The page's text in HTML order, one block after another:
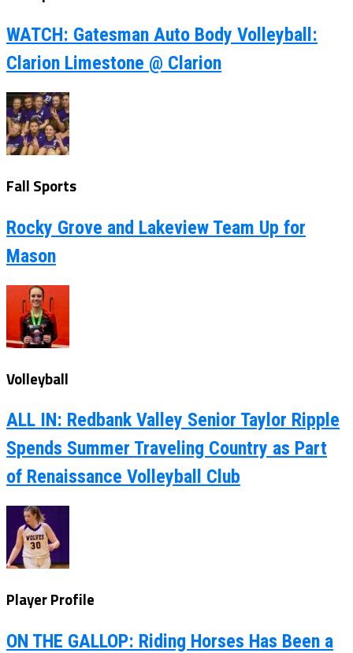
WATCH: Gatesman Auto Body Volleyball:
Clarion Limestone @ Clarion
Fall Sports
Rocky Grove and Lakeview Team Up for
Mason
Volleyball
ALL IN: Redbank Valley Senior Taylor Ripple
Spends Summer Traveling Country as Part
of Renaissance Volleyball Club
Player Profile
ON THE GALLOP: Riding Horses Has Been a